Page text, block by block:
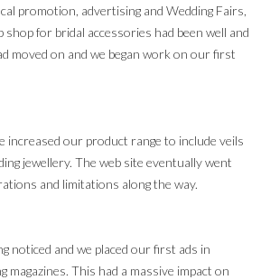
promotion, advertising and Wedding Fairs,
for bridal accessories had been well and
moved on and we began work on our first
increased our product range to include veils
jewellery. The web site eventually went
and limitations along the way.
noticed and we placed our first ads in
magazines. This had a massive impact on